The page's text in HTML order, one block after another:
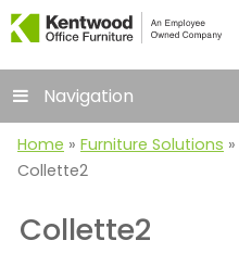
Navigation
Home » Furniture Solutions »
Collette2
Collette2